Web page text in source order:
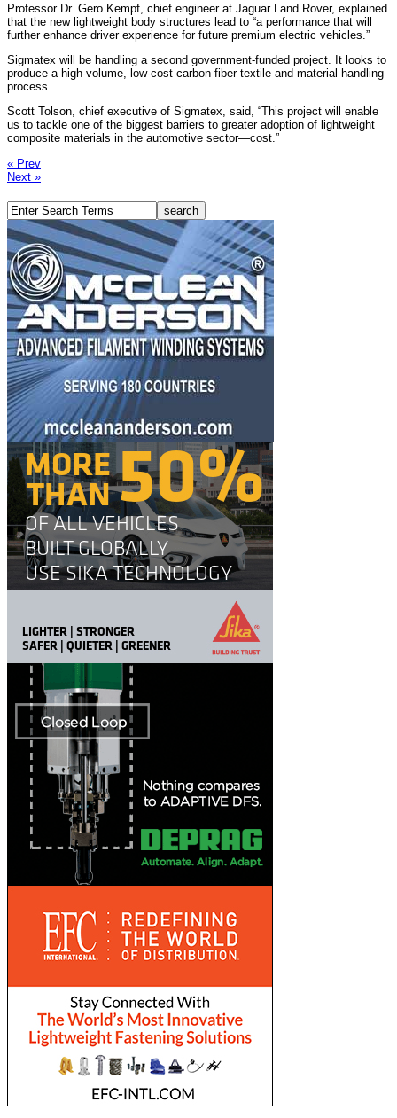
Professor Dr. Gero Kempf, chief engineer at Jaguar Land Rover, explained
that the new lightweight body structures lead to “a performance that will
further enhance driver experience for future premium electric vehicles.”
Sigmatex will be handling a second government-funded project. It looks to
produce a high-volume, low-cost carbon fiber textile and material handling
process.
Scott Tolson, chief executive of Sigmatex, said, “This project will enable
us to tackle one of the biggest barriers to greater adoption of lightweight
composite materials in the automotive sector—cost.”
« Prev
Next »